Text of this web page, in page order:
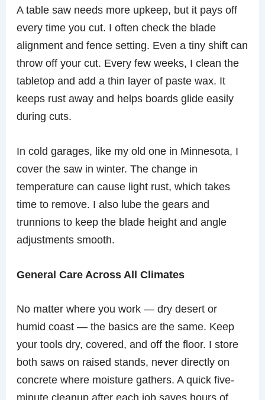
A table saw needs more upkeep, but it pays off
every time you cut. I often check the blade
alignment and fence setting. Even a tiny shift can
throw off your cut. Every few weeks, I clean the
tabletop and add a thin layer of paste wax. It
keeps rust away and helps boards glide easily
during cuts.
In cold garages, like my old one in Minnesota, I
cover the saw in winter. The change in
temperature can cause light rust, which takes
time to remove. I also lube the gears and
trunnions to keep the blade height and angle
adjustments smooth.
General Care Across All Climates
No matter where you work — dry desert or
humid coast — the basics are the same. Keep
your tools dry, covered, and off the floor. I store
both saws on raised stands, never directly on
concrete where moisture gathers. A quick five-
minute cleanup after each job saves hours of